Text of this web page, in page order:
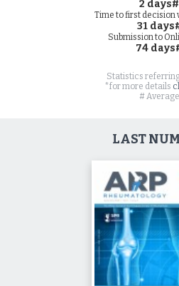
2 days#
Time to first decision
31
Submission to
74
Statistics
*for more details
# Average
LAST